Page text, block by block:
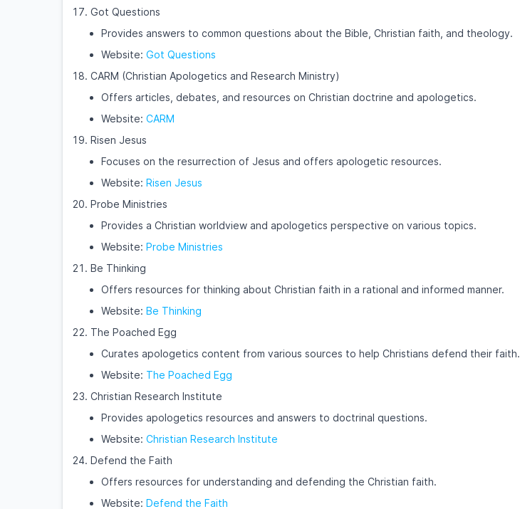
Got Questions
Provides answers to common questions about the Bible, Christian faith, and theology.
Website: Got Questions
CARM (Christian Apologetics and Research Ministry)
Offers articles, debates, and resources on Christian doctrine and apologetics.
Website: CARM
Risen Jesus
Focuses on the resurrection of Jesus and offers apologetic resources.
Website: Risen Jesus
Probe Ministries
Provides a Christian worldview and apologetics perspective on various topics.
Website: Probe Ministries
Be Thinking
Offers resources for thinking about Christian faith in a rational and informed manner.
Website: Be Thinking
The Poached Egg
Curates apologetics content from various sources to help Christians defend their faith.
Website: The Poached Egg
Christian Research Institute
Provides apologetics resources and answers to doctrinal questions.
Website: Christian Research Institute
Defend the Faith
Offers resources for understanding and defending the Christian faith.
Website: Defend the Faith